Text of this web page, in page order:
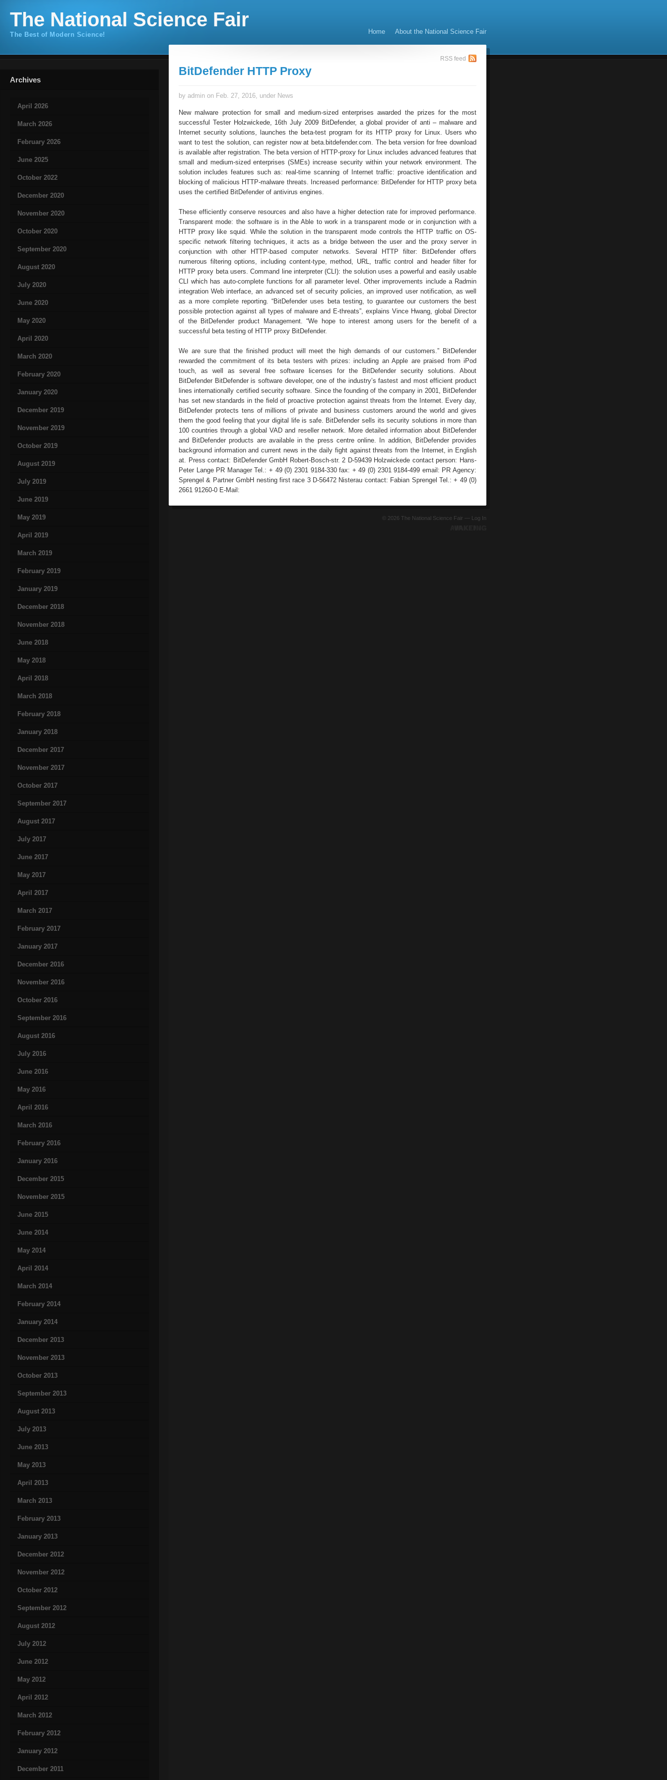
The National Science Fair
The Best of Modern Science! Home About the National Science Fair
Archives
April 2026
March 2026
February 2026
June 2025
October 2022
December 2020
November 2020
October 2020
September 2020
August 2020
July 2020
June 2020
May 2020
April 2020
March 2020
February 2020
January 2020
December 2019
November 2019
October 2019
August 2019
July 2019
June 2019
May 2019
April 2019
March 2019
February 2019
January 2019
December 2018
November 2018
June 2018
May 2018
April 2018
March 2018
February 2018
January 2018
December 2017
November 2017
October 2017
September 2017
August 2017
July 2017
June 2017
May 2017
April 2017
March 2017
February 2017
January 2017
December 2016
November 2016
October 2016
September 2016
August 2016
July 2016
June 2016
May 2016
April 2016
March 2016
February 2016
January 2016
December 2015
November 2015
June 2015
June 2014
May 2014
April 2014
March 2014
February 2014
January 2014
December 2013
November 2013
October 2013
September 2013
August 2013
July 2013
June 2013
May 2013
April 2013
March 2013
February 2013
January 2013
December 2012
November 2012
October 2012
September 2012
August 2012
July 2012
June 2012
May 2012
April 2012
March 2012
February 2012
January 2012
December 2011
RSS feed
BitDefender HTTP Proxy
by admin on Feb. 27, 2016, under News
New malware protection for small and medium-sized enterprises awarded the prizes for the most
successful Tester Holzwickede, 16th July 2009 BitDefender, a global provider of anti – malware and
Internet security solutions, launches the beta-test program for its HTTP proxy for Linux. Users who
want to test the solution, can register now at beta.bitdefender.com. The beta version for free download
is available after registration. The beta version of HTTP-proxy for Linux includes advanced features that
small and medium-sized enterprises (SMEs) increase security within your network environment. The
solution includes features such as: real-time scanning of Internet traffic: proactive identification and
blocking of malicious HTTP-malware threats. Increased performance: BitDefender for HTTP proxy beta
uses the certified BitDefender of antivirus engines.
These efficiently conserve resources and also have a higher detection rate for improved performance.
Transparent mode: the software is in the Able to work in a transparent mode or in conjunction with a
HTTP proxy like squid. While the solution in the transparent mode controls the HTTP traffic on OS-
specific network filtering techniques, it acts as a bridge between the user and the proxy server in
conjunction with other HTTP-based computer networks. Several HTTP filter: BitDefender offers
numerous filtering options, including content-type, method, URL, traffic control and header filter for
HTTP proxy beta users. Command line interpreter (CLI): the solution uses a powerful and easily usable
CLI which has auto-complete functions for all parameter level. Other improvements include a Radmin
integration Web interface, an advanced set of security policies, an improved user notification, as well
as a more complete reporting. “BitDefender uses beta testing, to guarantee our customers the best
possible protection against all types of malware and E-threats”, explains Vince Hwang, global Director
of the BitDefender product Management. “We hope to interest among users for the benefit of a
successful beta testing of HTTP proxy BitDefender.
We are sure that the finished product will meet the high demands of our customers.” BitDefender
rewarded the commitment of its beta testers with prizes: including an Apple are praised from iPod
touch, as well as several free software licenses for the BitDefender security solutions. About
BitDefender BitDefender is software developer, one of the industry’s fastest and most efficient product
lines internationally certified security software. Since the founding of the company in 2001, BitDefender
has set new standards in the field of proactive protection against threats from the Internet. Every day,
BitDefender protects tens of millions of private and business customers around the world and gives
them the good feeling that your digital life is safe. BitDefender sells its security solutions in more than
100 countries through a global VAD and reseller network. More detailed information about BitDefender
and BitDefender products are available in the press centre online. In addition, BitDefender provides
background information and current news in the daily fight against threats from the Internet, in English
at. Press contact: BitDefender GmbH Robert-Bosch-str. 2 D-59439 Holzwickede contact person: Hans-
Peter Lange PR Manager Tel.: + 49 (0) 2301 9184-330 fax: + 49 (0) 2301 9184-499 email: PR Agency:
Sprengel & Partner GmbH nesting first race 3 D-56472 Nisterau contact: Fabian Sprengel Tel.: + 49 (0)
2661 91260-0 E-Mail:
© 2026 The National Science Fair — Log In